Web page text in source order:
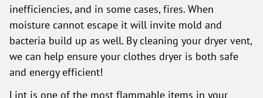
inefficiencies, and in some cases, fires. When
moisture cannot escape it will invite mold and
bacteria build up as well. By cleaning your dryer vent,
we can help ensure your clothes dryer is both safe
and energy efficient!
Lint is one of the most flammable items in your